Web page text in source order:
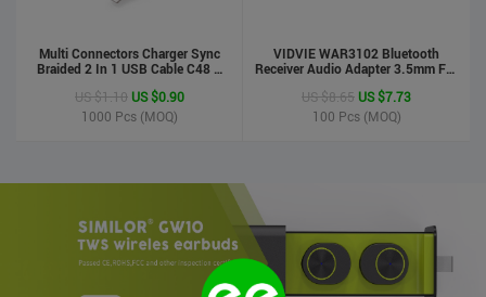
Multi Connectors Charger Sync
Braided 2 In 1 USB Cable C48 8
Phone Cable For Iphone And
Android
US $1.10 US $0.90
1000 Pcs (MOQ)
VIDVIE WAR3102 Bluetooth
Receiver Audio Adapter 3.5mm For
Speaker&Earphone
US $8.65 US $7.73
100 Pcs (MOQ)